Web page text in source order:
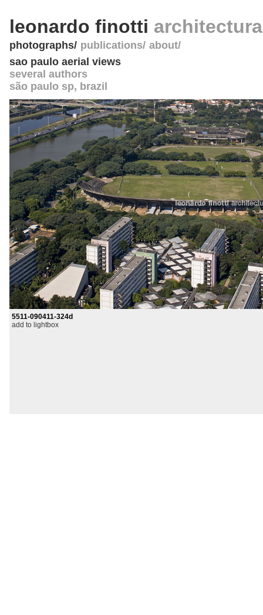
leonardo finotti
photographs publications about
sao paulo aerial views
several authors
são paulo sp, brazil
5511-090411-324d
add to lightbox